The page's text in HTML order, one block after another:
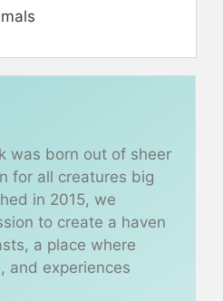
was born out of sheer
for all creatures big
in 2015, we
to create a haven
a place where
and experiences